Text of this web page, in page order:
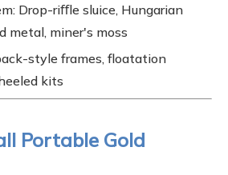
Drop-riﬀle sluice, Hungarian
metal, miner's moss
style frames, floatation
kits
Portable Gold